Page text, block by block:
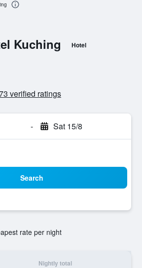
Kuching Hotel
verified ratings
- Sat 15/8
Search
rate per night
Nightly total